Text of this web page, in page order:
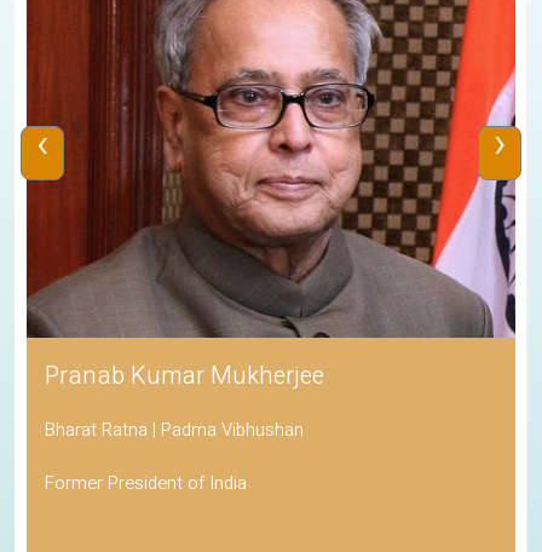
Pranab Kumar Mukherjee
Bharat Ratna | Padma Vibhushan
Former President of India
‹ ›